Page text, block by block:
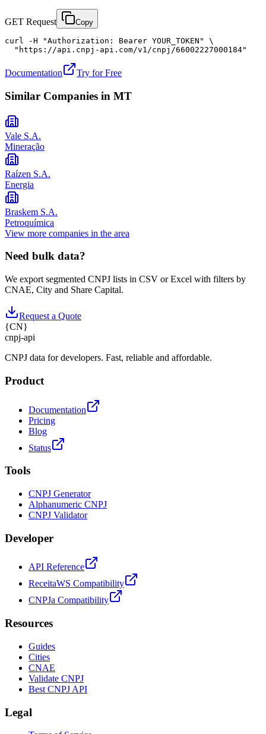
GET Request Copy
curl -H "Authorization: Bearer YOUR_TOKEN" \
  "https://api.cnpj-api.com/v1/cnpj/66002227000184"
Documentation Try for Free
Similar Companies in MT
Vale S.A.
Mineração
Raízen S.A.
Energia
Braskem S.A.
Petroquímica
View more companies in the area
Need bulk data?
We export segmented CNPJ lists in CSV or Excel with filters by
CNAE, City and Share Capital.
Request a Quote
{CN}
cnpj-api
CNPJ data for developers. Fast, reliable and affordable.
Product
Documentation
Pricing
Blog
Status
Tools
CNPJ Generator
Alphanumeric CNPJ
CNPJ Validator
Developer
API Reference
ReceitaWS Compatibility
CNPJa Compatibility
Resources
Guides
Cities
CNAE
Validate CNPJ
Best CNPJ API
Legal